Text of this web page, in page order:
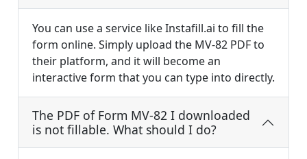
You can use a service like Instafill.ai to fill the
form online. Simply upload the MV-82 PDF to
their platform, and it will become an
interactive form that you can type into directly.
The PDF of Form MV-82 I downloaded
is not fillable. What should I do?